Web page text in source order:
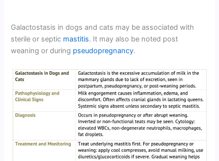
Galactostasis in dogs and cats may be associated with
sterile or septic mastitis. It may also be noted post
weaning or during pseudopregnancy.